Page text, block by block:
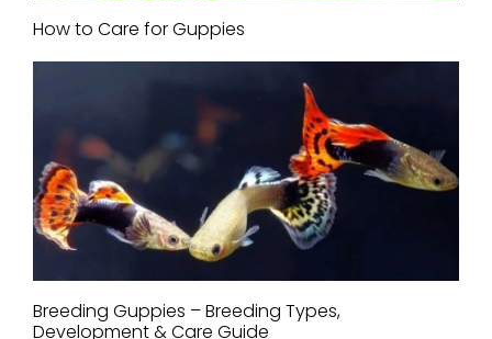
How to Care for Guppies
Breeding Guppies – Breeding Types,
Development & Care Guide